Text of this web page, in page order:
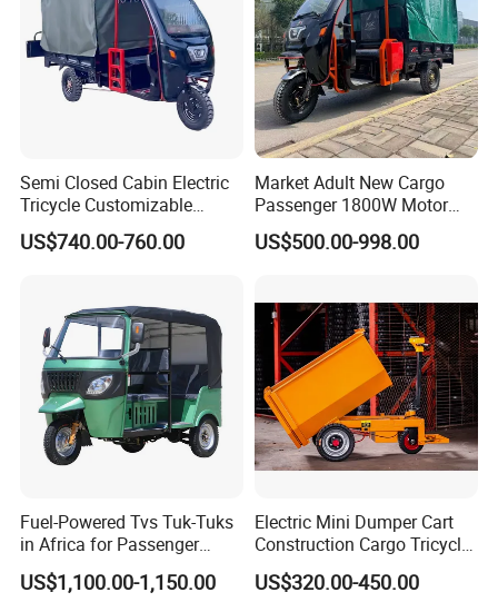
Semi Closed Cabin Electric
Tricycle Customizable
1.6m/1/8m Cargo Box
Windshield
Rainproof Delivery
US$740.00-760.00
Market Adult New Cargo
Passenger 1800W Motor
Lithium Battery Lead-Acid
Battery Cheap 3-Wheel
US$500.00-998.00
Fuel-Powered Tvs Tuk-Tuks
in Africa for Passenger
Carrying and Hauling, and
Fuel-Powered Three-
US$1,100.00-1,150.00
Electric Mini Dumper Cart
Construction Cargo Tricycle
Tipping Wheelbarrow
US$320.00-450.00